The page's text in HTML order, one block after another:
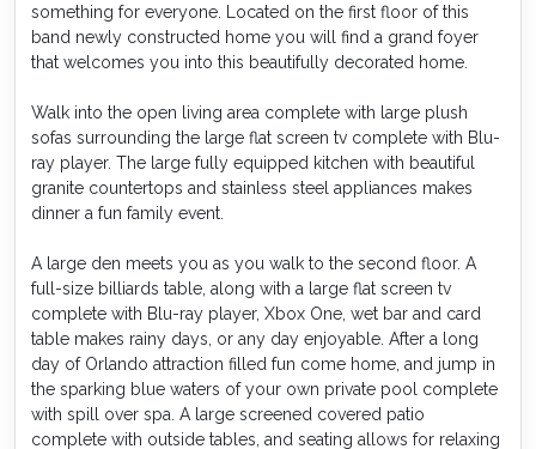
something for everyone. Located on the first floor of this
band newly constructed home you will find a grand foyer
that welcomes you into this beautifully decorated home.
Walk into the open living area complete with large plush
sofas surrounding the large flat screen tv complete with Blu-
ray player. The large fully equipped kitchen with beautiful
granite countertops and stainless steel appliances makes
dinner a fun family event.
A large den meets you as you walk to the second floor. A
full-size billiards table, along with a large flat screen tv
complete with Blu-ray player, Xbox One, wet bar and card
table makes rainy days, or any day enjoyable. After a long
day of Orlando attraction filled fun come home, and jump in
the sparking blue waters of your own private pool complete
with spill over spa. A large screened covered patio
complete with outside tables, and seating allows for relaxing